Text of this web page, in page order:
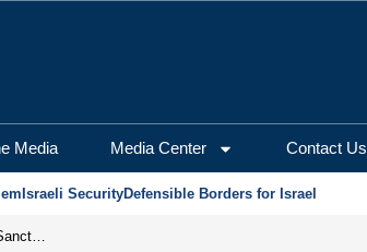
Media Media Center Contact Us
Israeli SecurityDefensible Borders for Israel
From Frozen Assets to Global Oil Shock: How U.S. Sanctions and Iran’s Hormuz Threat Could Reshape Energy Markets